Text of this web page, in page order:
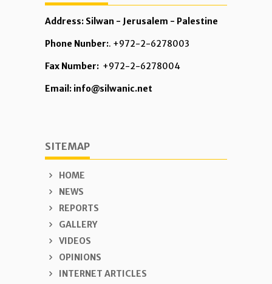
Address: Silwan - Jerusalem - Palestine
Phone Nunber:. +972-2-6278003
Fax Number: +972-2-6278004
Email: info@silwanic.net
SITEMAP
HOME
NEWS
REPORTS
GALLERY
VIDEOS
OPINIONS
INTERNET ARTICLES